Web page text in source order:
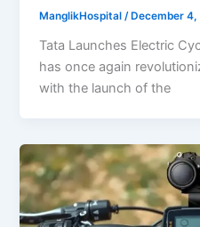
ManglikHospital/ December 4,
Tata Launches Electric
has once again
with the launch of the